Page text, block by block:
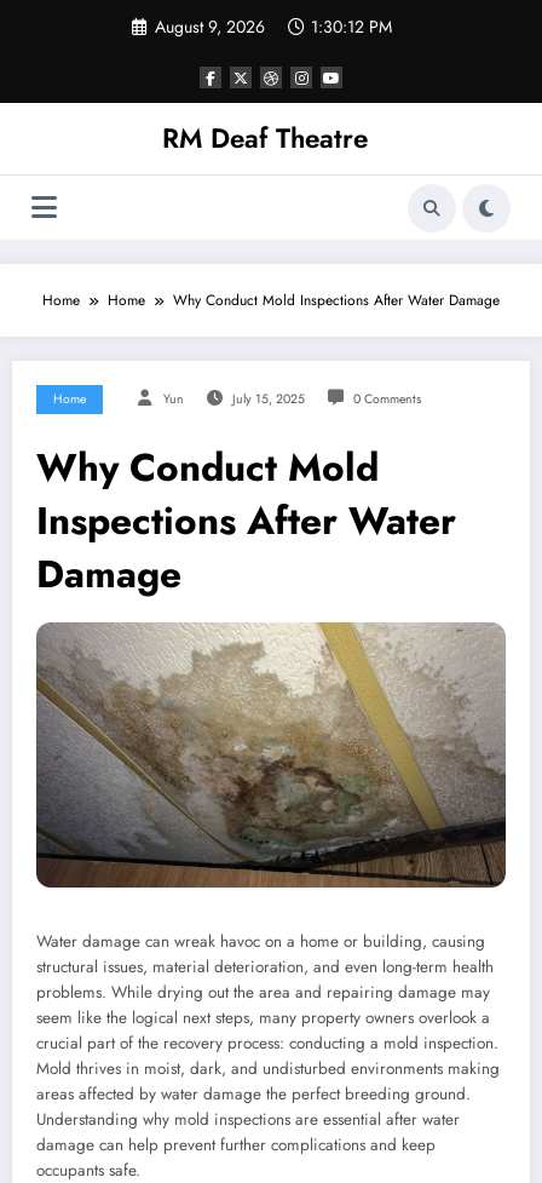
August 9, 2026 1:30:12 PM
RM Deaf Theatre
Home Home Why Conduct Mold Inspections After Water Damage
Home Yun July 15, 2025 0 Comments
Why Conduct Mold
Inspections After Water
Damage
Water damage can wreak havoc on a home or building, causing
structural issues, material deterioration, and even long-term health
problems. While drying out the area and repairing damage may
seem like the logical next steps, many property owners overlook a
crucial part of the recovery process: conducting a mold inspection.
Mold thrives in moist, dark, and undisturbed environments making
areas affected by water damage the perfect breeding ground.
Understanding why mold inspections are essential after water
damage can help prevent further complications and keep
occupants safe.